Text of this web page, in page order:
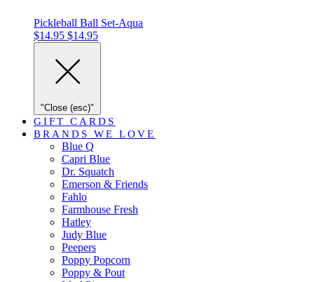
Pickleball Ball Set-Aqua
$14.95 $14.95
"Close (esc)"
GIFT CARDS
BRANDS WE LOVE
Blue Q
Capri Blue
Dr. Squatch
Emerson & Friends
Fahlo
Farmhouse Fresh
Hatley
Judy Blue
Peepers
Poppy Popcorn
Poppy & Pout